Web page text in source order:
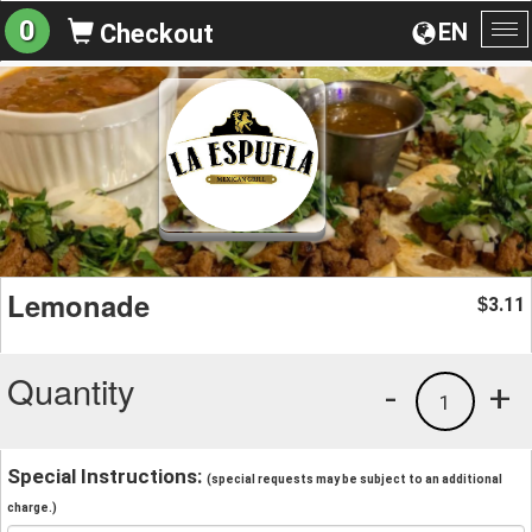
EN
0 Checkout
Lemonade $3.11
Quantity +
1
-
Special Instructions: (special requests may be subject to an additional
charge.)